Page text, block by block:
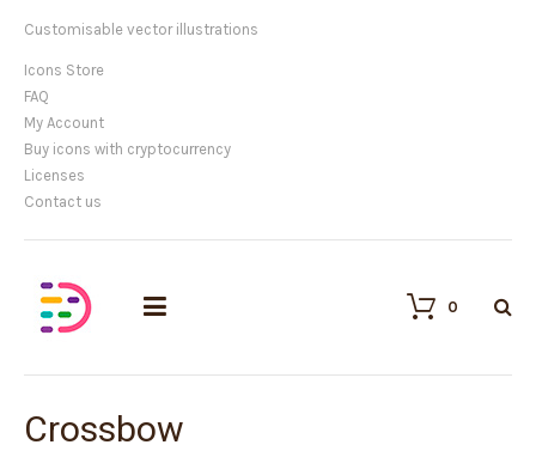
Customisable vector illustrations
Icons Store
FAQ
My Account
Buy icons with cryptocurrency
Licenses
Contact us
0
Crossbow